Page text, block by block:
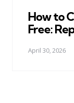
How to
Free:
April 30, 2026